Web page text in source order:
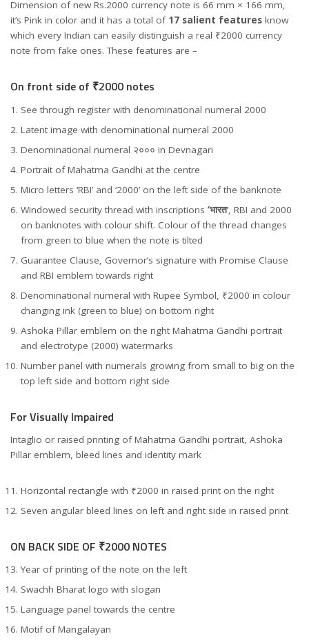
Dimension of new Rs.2000 currency note is 66 mm × 166 mm,
it’s Pink in color and it has a total of 17 salient features know
which every Indian can easily distinguish a real ₹2000 currency
note from fake ones. These features are –
On front side of ₹2000 notes
See through register with denominational numeral 2000
Latent image with denominational numeral 2000
Denominational numeral २००० in Devnagari
Portrait of Mahatma Gandhi at the centre
Micro letters ‘RBI’ and ‘2000’ on the left side of the banknote
Windowed security thread with inscriptions ‘भारत’, RBI and 2000
on banknotes with colour shift. Colour of the thread changes
from green to blue when the note is tilted
Guarantee Clause, Governor’s signature with Promise Clause
and RBI emblem towards right
Denominational numeral with Rupee Symbol, ₹2000 in colour
changing ink (green to blue) on bottom right
Ashoka Pillar emblem on the right Mahatma Gandhi portrait
and electrotype (2000) watermarks
Number panel with numerals growing from small to big on the
top left side and bottom right side
For Visually Impaired
Intaglio or raised printing of Mahatma Gandhi portrait, Ashoka
Pillar emblem, bleed lines and identity mark
Horizontal rectangle with ₹2000 in raised print on the right
Seven angular bleed lines on left and right side in raised print
ON BACK SIDE OF ₹2000 NOTES
Year of printing of the note on the left
Swachh Bharat logo with slogan
Language panel towards the centre
Motif of Mangalayan